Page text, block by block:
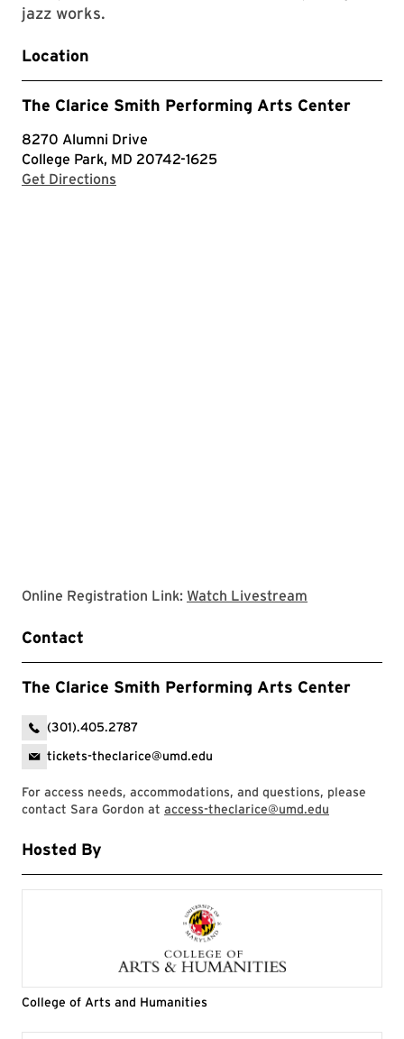
jazz works.
Location
The Clarice Smith Performing Arts Center
8270 Alumni Drive
College Park, MD 20742-1625
Get Directions
Online Registration Link: Watch Livestream
Contact
The Clarice Smith Performing Arts Center
(301).405.2787
tickets-theclarice@umd.edu
For access needs, accommodations, and questions, please
contact Sara Gordon at access-theclarice@umd.edu
Hosted By
College of Arts and Humanities